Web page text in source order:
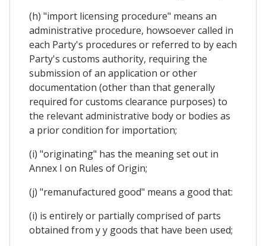
(h) "import licensing procedure" means an
administrative procedure, howsoever called in
each Party's procedures or referred to by each
Party's customs authority, requiring the
submission of an application or other
documentation (other than that generally
required for customs clearance purposes) to
the relevant administrative body or bodies as
a prior condition for importation;
(i) "originating" has the meaning set out in
Annex I on Rules of Origin;
(j) "remanufactured good" means a good that:
(i) is entirely or partially comprised of parts
obtained from y y goods that have been used;